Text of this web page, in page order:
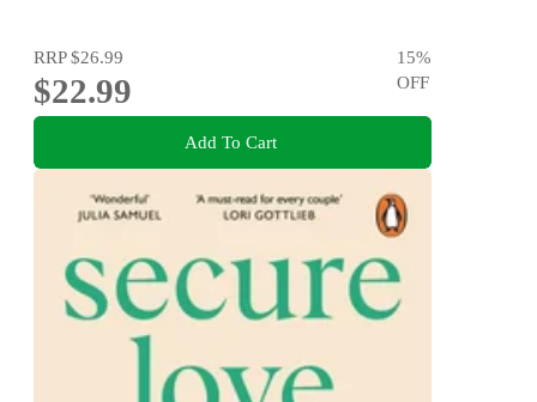
RRP$26.99
$22.99
15%
OFF
Add To Cart